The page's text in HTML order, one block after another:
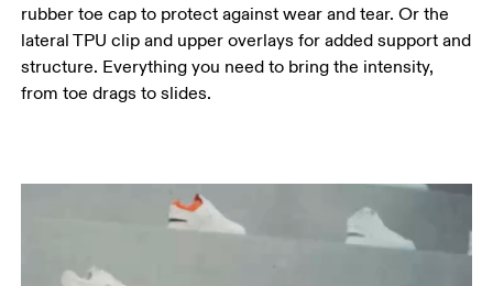
rubber toe cap to protect against wear and tear. Or the
lateral TPU clip and upper overlays for added support and
structure. Everything you need to bring the intensity,
from toe drags to slides.